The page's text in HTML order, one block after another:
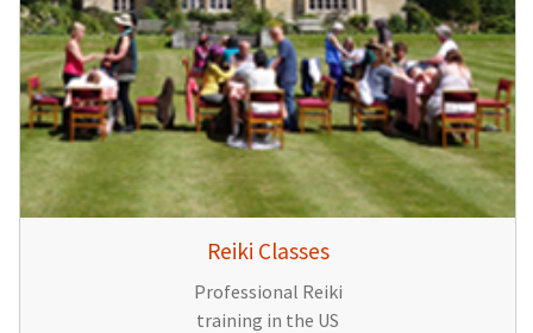
Reiki Classes
Professional Reiki
training in the US